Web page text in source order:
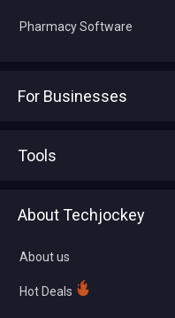
Pharmacy Software
For Businesses
Tools
About Techjockey
About us
Hot Deals